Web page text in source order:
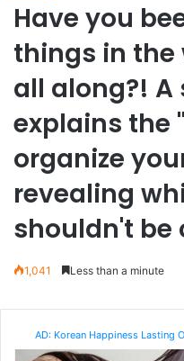
Have you
things in the
all along?!
explains the
organize
revealing
shouldn't be
1,041 Less than a minute
AD: Korean Happiness Lasting